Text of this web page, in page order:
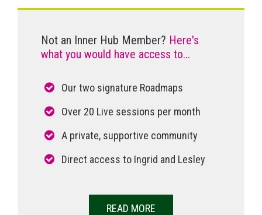
Not an Inner Hub Member? Here's
what you would have access to...
Our two signature Roadmaps
Over 20 Live sessions per month
A private, supportive community
Direct access to Ingrid and Lesley
READ MORE